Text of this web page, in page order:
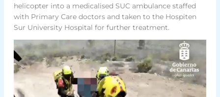
helicopter into a medicalised SUC ambulance staffed
with Primary Care doctors and taken to the Hospiten
Sur University Hospital for further treatment.